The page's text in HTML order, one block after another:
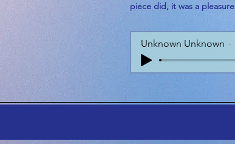
piece did, it was a pleasure
Unknown Unknown